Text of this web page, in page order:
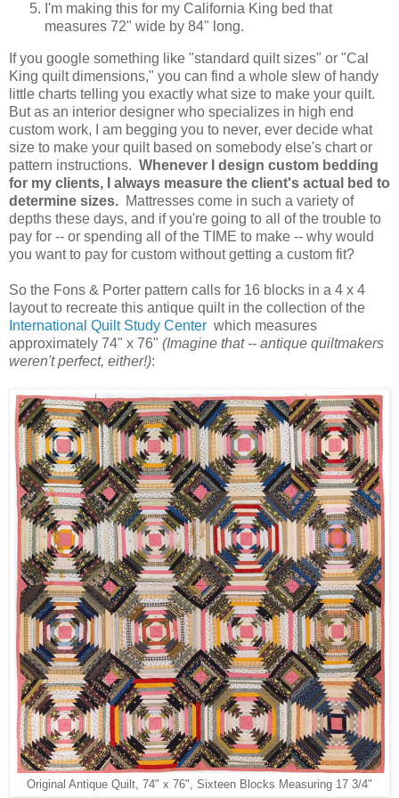
I'm making this for my California King bed that
measures 72" wide by 84" long.
If you google something like "standard quilt sizes" or "Cal
King quilt dimensions," you can find a whole slew of handy
little charts telling you exactly what size to make your quilt.
But as an interior designer who specializes in high end
custom work, I am begging you to never, ever decide what
size to make your quilt based on somebody else's chart or
pattern instructions. Whenever I design custom bedding
for my clients, I always measure the client's actual bed to
determine sizes. Mattresses come in such a variety of
depths these days, and if you're going to all of the trouble to
pay for -- or spending all of the TIME to make -- why would
you want to pay for custom without getting a custom fit?
So the Fons & Porter pattern calls for 16 blocks in a 4 x 4
layout to recreate this antique quilt in the collection of the
International Quilt Study Center which measures
approximately 74" x 76" (Imagine that -- antique quiltmakers
weren't perfect, either!):
Original Antique Quilt, 74" x 76", Sixteen Blocks Measuring 17 3/4"